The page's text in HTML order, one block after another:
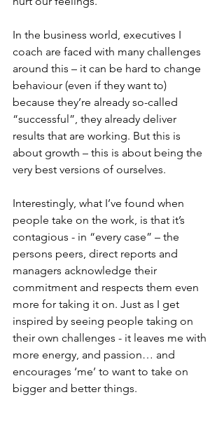
In the business world, executives I
coach are faced with many challenges
around this – it can be hard to change
behaviour (even if they want to)
because they’re already so-called
“successful”, they already deliver
results that are working. But this is
about growth – this is about being the
very best versions of ourselves.
Interestingly, what I’ve found when
people take on the work, is that it’s
contagious - in “every case” – the
persons peers, direct reports and
managers acknowledge their
commitment and respects them even
more for taking it on. Just as I get
inspired by seeing people taking on
their own challenges - it leaves me with
more energy, and passion… and
encourages ‘me’ to want to take on
bigger and better things.